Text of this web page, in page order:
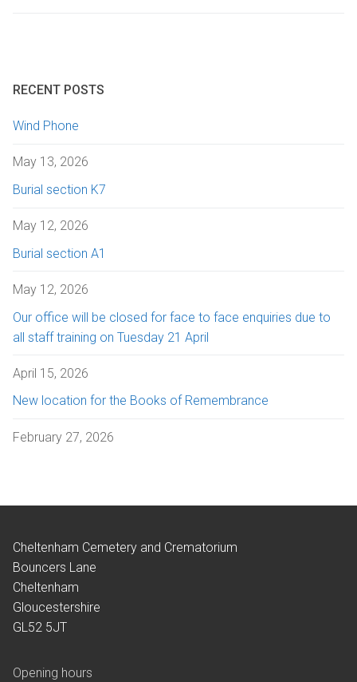
RECENT POSTS
Wind Phone
May 13, 2026
Burial section K7
May 12, 2026
Burial section A1
May 12, 2026
Our office will be closed for face to face enquiries due to
all staff training on Tuesday 21 April
April 15, 2026
New location for the Books of Remembrance
February 27, 2026
Cheltenham Cemetery and Crematorium
Bouncers Lane
Cheltenham
Gloucestershire
GL52 5JT
Opening hours